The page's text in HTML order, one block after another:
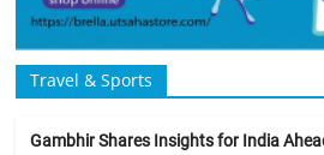
Travel & Sports
Gambhir Shares Insights for India